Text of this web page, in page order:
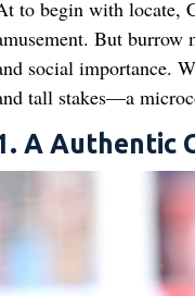
to begin with locate,
But burrow
social importance.
tall stakes—a
A Authentic